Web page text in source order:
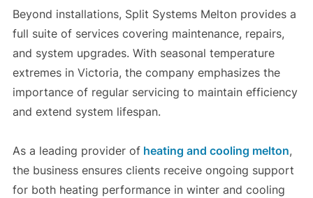
Beyond installations, Split Systems Melton provides a
full suite of services covering maintenance, repairs,
and system upgrades. With seasonal temperature
extremes in Victoria, the company emphasizes the
importance of regular servicing to maintain efficiency
and extend system lifespan.
As a leading provider ofheating and cooling melton,
the business ensures clients receive ongoing support
for both heating performance in winter and cooling